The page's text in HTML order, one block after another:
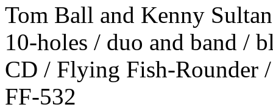
Tom Ball and Kenny
10-holes / duo and band /
CD / Flying Fish-Rounder
FF-532